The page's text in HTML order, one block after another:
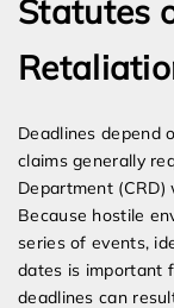
Statutes
Deadlines depend
claims generally
Department
Because hostile
series of events,
dates is important
deadlines can